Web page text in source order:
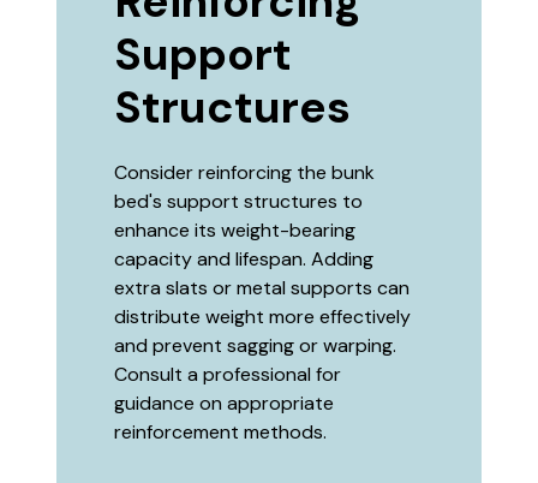
Support
Structures
Consider reinforcing the bunk
bed's support structures to
enhance its weight-bearing
capacity and lifespan. Adding
extra slats or metal supports can
distribute weight more effectively
and prevent sagging or warping.
Consult a professional for
guidance on appropriate
reinforcement methods.